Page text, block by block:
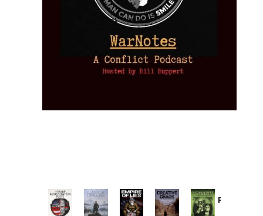
Provoked: